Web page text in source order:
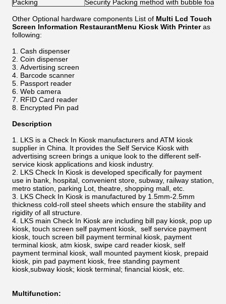
Packing Security Packing method with bubble foam
Other Optional hardware components List of Multi Lcd Touch
Screen Information RestaurantMenu Kiosk With Printeras
following:
Cash dispenser
Coin dispenser
Advertising screen
Barcode scanner
Passport reader
Web camera
RFID Card reader
Encrypted Pin pad
Description
LKS is a Check In Kiosk manufacturers and ATM kiosk
supplier in China. It provides the Self Service Kiosk with
advertising screen brings a unique look to the different self-
service kiosk applications and kiosk industry.
LKS Check In Kiosk is developed specifically for payment
use in bank, hospital, convenient store, subway, railway station,
metro station, parking Lot, theatre, shopping mall, etc.
LKS Check In Kiosk is manufactured by 1.5mm-2.5mm
thickness cold-roll steel sheets which ensure the stability and
rigidity of all structure.
LKS main Check In Kiosk are including bill pay kiosk, pop up
kiosk, touch screen self payment kiosk, self service payment
kiosk, touch screen bill payment terminal kiosk, payment
terminal kiosk, atm kiosk, swipe card reader kiosk, self
payment terminal kiosk, wall mounted payment kiosk, prepaid
kiosk, pin pad payment kiosk, free standing payment
kiosk,subway kiosk; kiosk terminal; financial kiosk, etc.
Multifunction: